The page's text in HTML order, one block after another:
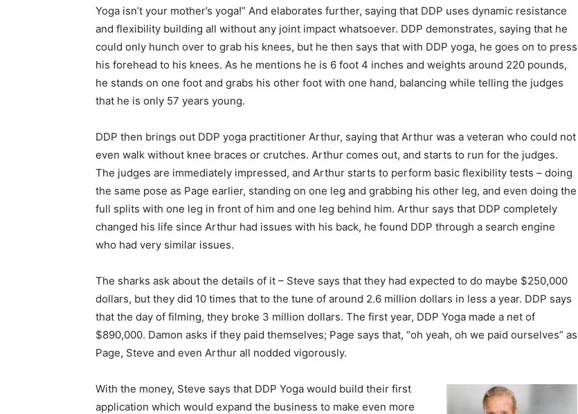
Yoga isn’t your mother’s yoga!” And elaborates further, saying that DDP uses dynamic resistance
and flexibility building all without any joint impact whatsoever. DDP demonstrates, saying that he
could only hunch over to grab his knees, but he then says that with DDP yoga, he goes on to press
his forehead to his knees. As he mentions he is 6 foot 4 inches and weights around 220 pounds,
he stands on one foot and grabs his other foot with one hand, balancing while telling the judges
that he is only 57 years young.
DDP then brings out DDP yoga practitioner Arthur, saying that Arthur was a veteran who could not
even walk without knee braces or crutches. Arthur comes out, and starts to run for the judges.
The judges are immediately impressed, and Arthur starts to perform basic flexibility tests – doing
the same pose as Page earlier, standing on one leg and grabbing his other leg, and even doing the
full splits with one leg in front of him and one leg behind him. Arthur says that DDP completely
changed his life since Arthur had issues with his back, he found DDP through a search engine
who had very similar issues.
The sharks ask about the details of it – Steve says that they had expected to do maybe $250,000
dollars, but they did 10 times that to the tune of around 2.6 million dollars in less a year. DDP says
that the day of filming, they broke 3 million dollars. The first year, DDP Yoga made a net of
$890,000. Damon asks if they paid themselves; Page says that, “oh yeah, oh we paid ourselves” as
Page, Steve and even Arthur all nodded vigorously.
With the money, Steve says that DDP Yoga would build their first
application which would expand the business to make even more